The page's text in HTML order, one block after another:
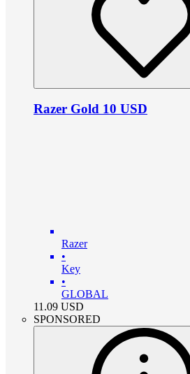
Razer Gold 10 USD
Razer
•
Key
•
GLOBAL
11.09 USD
SPONSORED